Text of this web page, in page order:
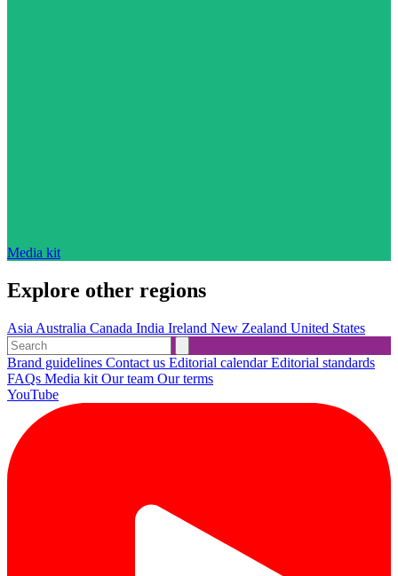
Media kit
Explore other regions
Asia Australia Canada India Ireland New Zealand United States
Brand guidelines Contact us Editorial calendarEditorial standards
FAQs Media kit Our team Our terms
YouTube